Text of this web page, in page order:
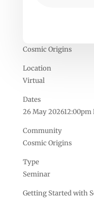
Cosmic Origins
Location
Virtual
Dates
26 May 202612:00pm
Community
Cosmic Origins
Type
Seminar
Getting Started with